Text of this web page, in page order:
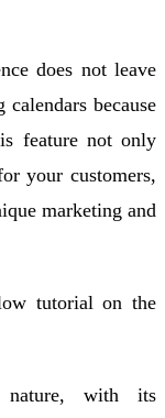
does not leave
because
feature not only
your customers,
marketing and
tutorial on the
nature, with its